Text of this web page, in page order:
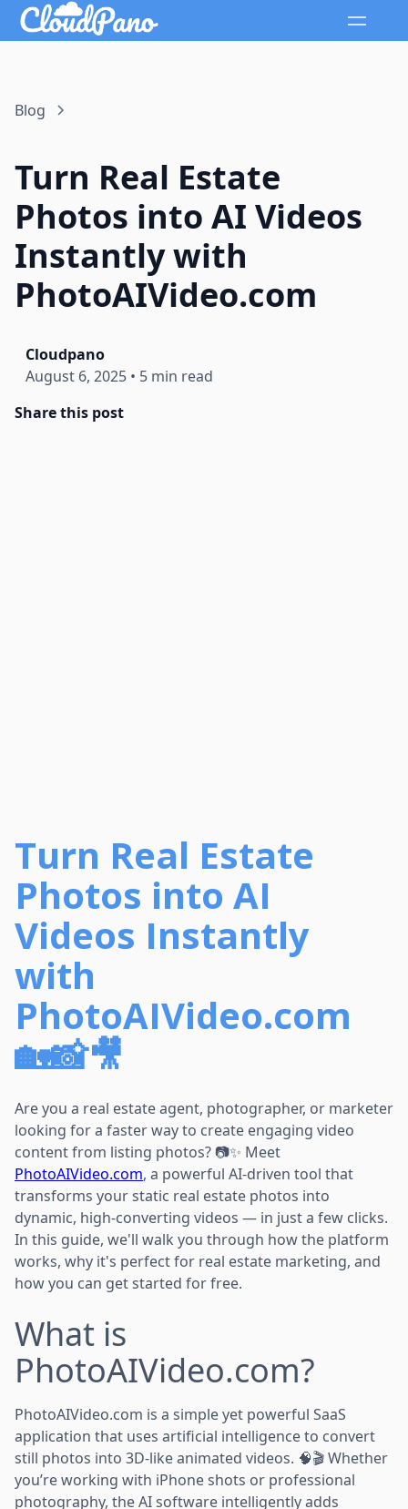
Blog
Turn Real Estate
Photos into AI Videos
Instantly with
PhotoAIVideo.com
Cloudpano
August 6, 2025 • 5 min read
Share this post
Turn Real Estate
Photos into AI
Videos Instantly
with
PhotoAIVideo.com
🏡📸🎥
Are you a real estate agent, photographer, or marketer
looking for a faster way to create engaging video
content from listing photos? 📷✨ Meet
PhotoAIVideo.com, a powerful AI-driven tool that
transforms your static real estate photos into
dynamic, high-converting videos — in just a few clicks.
In this guide, we'll walk you through how the platform
works, why it's perfect for real estate marketing, and
how you can get started for free.
What is
PhotoAIVideo.com?
PhotoAIVideo.com is a simple yet powerful SaaS
application that uses artificial intelligence to convert
still photos into 3D-like animated videos. 🧠🎬 Whether
you’re working with iPhone shots or professional
photography, the AI software intelligently adds